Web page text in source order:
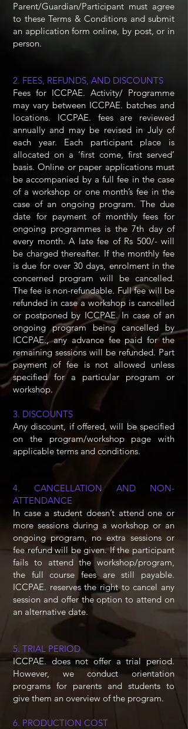
Parent/Guardian/Participant must agree
to these Terms & Conditions and submit
an application form online, by post, or in
person.
2. FEES, REFUNDS, AND DISCOUNTS
Fees for ICCPAE. Activity/ Programme
may vary between ICCPAE. batches and
locations. ICCPAE. fees are reviewed
annually and may be revised in July of
each year. Each participant place is
allocated on a ‘first come, first served’
basis. Online or paper applications must
be accompanied by a full fee in the case
of a workshop or one month’s fee in the
case of an ongoing program. The due
date for payment of monthly fees for
ongoing programmes is the 7th day of
every month. A late fee of Rs 500/- will
be charged thereafter. If the monthly fee
is due for over 30 days, enrolment in the
concerned program will be cancelled.
The fee is non-refundable. Full fee will be
refunded in case a workshop is cancelled
or postponed by ICCPAE. In case of an
ongoing program being cancelled by
ICCPAE., any advance fee paid for the
remaining sessions will be refunded. Part
payment of fee is not allowed unless
specified for a particular program or
workshop.
3. DISCOUNTS
Any discount, if offered, will be specified
on the program/workshop page with
applicable terms and conditions.
4. CANCELLATION AND NON-
ATTENDANCE
In case a student doesn’t attend one or
more sessions during a workshop or an
ongoing program, no extra sessions or
fee refund will be given. If the participant
fails to attend the workshop/program,
the full course fees are still payable.
ICCPAE. reserves the right to cancel any
session and offer the option to attend on
an alternative date.
5. TRIAL PERIOD
ICCPAE. does not offer a trial period.
However, we conduct orientation
programs for parents and students to
give them an overview of the program.
6. PRODUCTION COST